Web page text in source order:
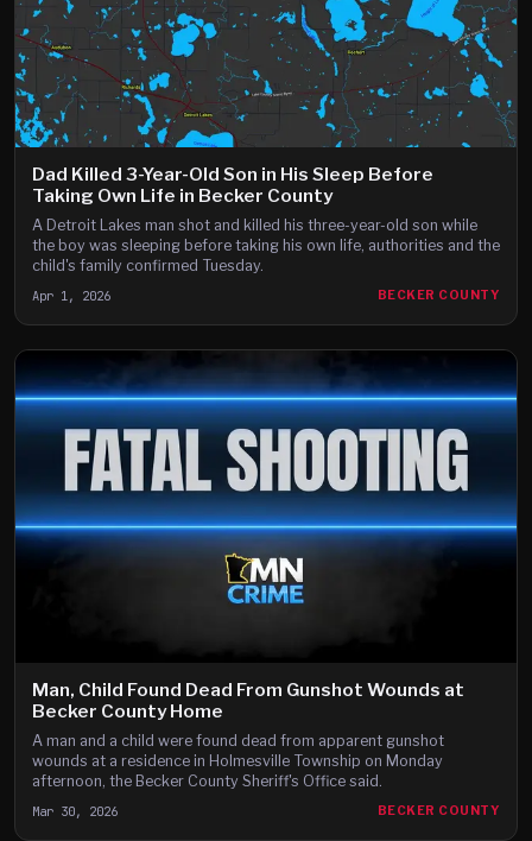
Dad Killed 3-Year-Old Son in His Sleep Before
Taking Own Life in Becker County
A Detroit Lakes man shot and killed his three-year-old son while
the boy was sleeping before taking his own life, authorities and the
child's family confirmed Tuesday.
Apr 1, 2026 BECKER COUNTY
Man, Child Found Dead From Gunshot Wounds at
Becker County Home
A man and a child were found dead from apparent gunshot
wounds at a residence in Holmesville Township on Monday
afternoon, the Becker County Sheriff's Office said.
Mar 30, 2026 BECKER COUNTY